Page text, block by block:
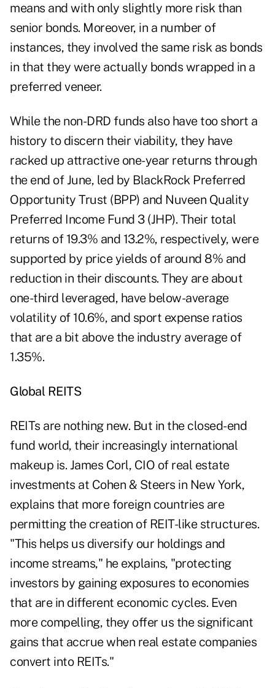
means and with only slightly more risk than
senior bonds. Moreover, in a number of
instances, they involved the same risk as bonds
in that they were actually bonds wrapped in a
preferred veneer.
While the non-DRD funds also have too short a
history to discern their viability, they have
racked up attractive one-year returns through
the end of June, led by BlackRock Preferred
Opportunity Trust (BPP) and Nuveen Quality
Preferred Income Fund 3 (JHP). Their total
returns of 19.3% and 13.2%, respectively, were
supported by price yields of around 8% and
reduction in their discounts. They are about
one-third leveraged, have below-average
volatility of 10.6%, and sport expense ratios
that are a bit above the industry average of
1.35%.
Global REITS
REITs are nothing new. But in the closed-end
fund world, their increasingly international
makeup is. James Corl, CIO of real estate
investments at Cohen & Steers in New York,
explains that more foreign countries are
permitting the creation of REIT-like structures.
"This helps us diversify our holdings and
income streams," he explains, "protecting
investors by gaining exposures to economies
that are in different economic cycles. Even
more compelling, they offer us the significant
gains that accrue when real estate companies
convert into REITs."